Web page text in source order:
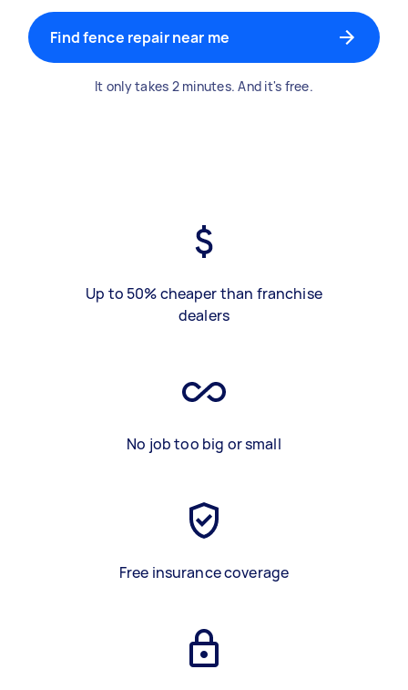
Find fence repair near me
It only takes 2 minutes. And it's free.
Up to 50% cheaper than franchise
dealers
No job too big or small
Free insurance coverage